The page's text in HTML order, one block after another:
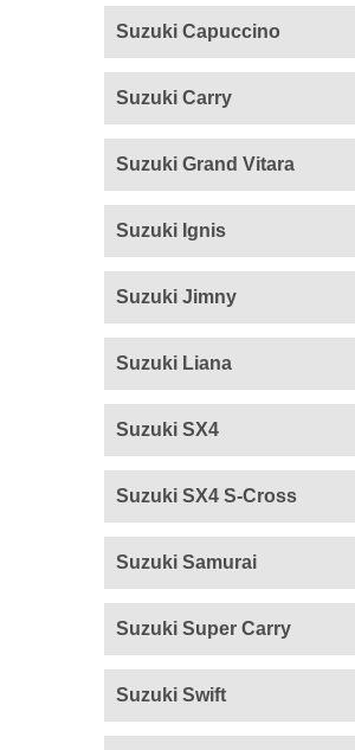
Suzuki Capuccino
Suzuki Carry
Suzuki Grand Vitara
Suzuki Ignis
Suzuki Jimny
Suzuki Liana
Suzuki SX4
Suzuki SX4 S-Cross
Suzuki Samurai
Suzuki Super Carry
Suzuki Swift